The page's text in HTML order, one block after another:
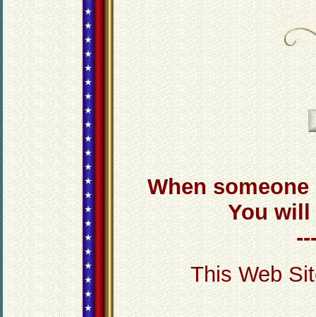
When
You will
This Web